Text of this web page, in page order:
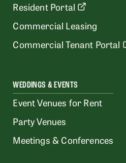
Resident Portal
Commercial Leasing
Commercial Tenant Portal
WEDDINGS & EVENTS
Event Venues for Rent
Party Venues
Meetings & Conferences